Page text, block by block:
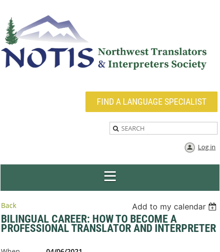
FIND A LANGUAGE SPECIALIST
Log in
Back Add to my calendar
BILINGUAL CAREER: HOW TO BECOME A
PROFESSIONAL TRANSLATOR AND INTERPRETER